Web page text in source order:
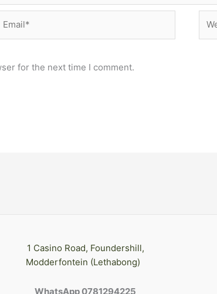
for the next time I comment.
1 Casino Road, Foundershill,
Modderfontein (Lethabong)
WhatsApp 0781294225